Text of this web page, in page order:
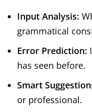
Input Analysis:
grammatical
Error Prediction:
has seen before.
Smart
or professional.